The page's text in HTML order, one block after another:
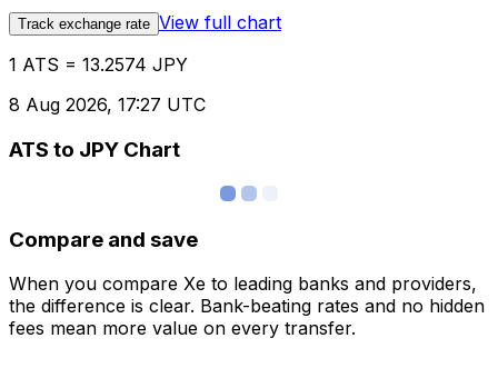
Track exchange rate View full chart
1 ATS = 13.2574 JPY
8 Aug 2026, 17:27 UTC
ATS to JPY Chart
Compare and save
When you compare Xe to leading banks and providers,
the difference is clear. Bank-beating rates and no hidden
fees mean more value on every transfer.